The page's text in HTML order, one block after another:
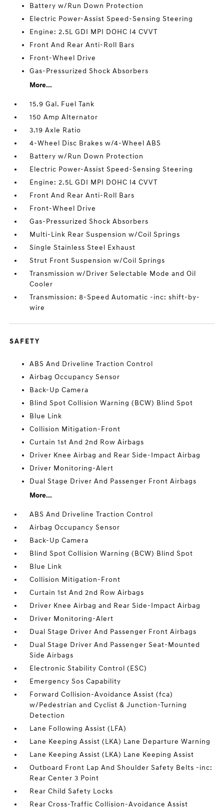
Battery w/Run Down Protection
Electric Power-Assist Speed-Sensing Steering
Engine: 2.5L GDI MPI DOHC I4 CVVT
Front And Rear Anti-Roll Bars
Front-Wheel Drive
Gas-Pressurized Shock Absorbers
More...
15.9 Gal. Fuel Tank
150 Amp Alternator
3.19 Axle Ratio
4-Wheel Disc Brakes w/4-Wheel ABS
Battery w/Run Down Protection
Electric Power-Assist Speed-Sensing Steering
Engine: 2.5L GDI MPI DOHC I4 CVVT
Front And Rear Anti-Roll Bars
Front-Wheel Drive
Gas-Pressurized Shock Absorbers
Multi-Link Rear Suspension w/Coil Springs
Single Stainless Steel Exhaust
Strut Front Suspension w/Coil Springs
Transmission w/Driver Selectable Mode and Oil
Cooler
Transmission: 8-Speed Automatic -inc: shift-by-
wire
SAFETY
ABS And Driveline Traction Control
Airbag Occupancy Sensor
Back-Up Camera
Blind Spot Collision Warning (BCW) Blind Spot
Blue Link
Collision Mitigation-Front
Curtain 1st And 2nd Row Airbags
Driver Knee Airbag and Rear Side-Impact Airbag
Driver Monitoring-Alert
Dual Stage Driver And Passenger Front Airbags
More...
ABS And Driveline Traction Control
Airbag Occupancy Sensor
Back-Up Camera
Blind Spot Collision Warning (BCW) Blind Spot
Blue Link
Collision Mitigation-Front
Curtain 1st And 2nd Row Airbags
Driver Knee Airbag and Rear Side-Impact Airbag
Driver Monitoring-Alert
Dual Stage Driver And Passenger Front Airbags
Dual Stage Driver And Passenger Seat-Mounted
Side Airbags
Electronic Stability Control (ESC)
Emergency Sos Capability
Forward Collision-Avoidance Assist (fca)
w/Pedestrian and Cyclist & Junction-Turning
Detection
Lane Following Assist (LFA)
Lane Keeping Assist (LKA) Lane Departure Warning
Lane Keeping Assist (LKA) Lane Keeping Assist
Outboard Front Lap And Shoulder Safety Belts -inc:
Rear Center 3 Point
Rear Child Safety Locks
Rear Cross-Traffic Collision-Avoidance Assist